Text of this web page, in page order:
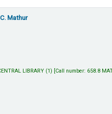
Mathur
LIBRARY (1) Call number: 658.8